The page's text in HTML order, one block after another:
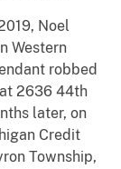
Noel
Western
robbed
2636 44th
later, on
Credit
Township,